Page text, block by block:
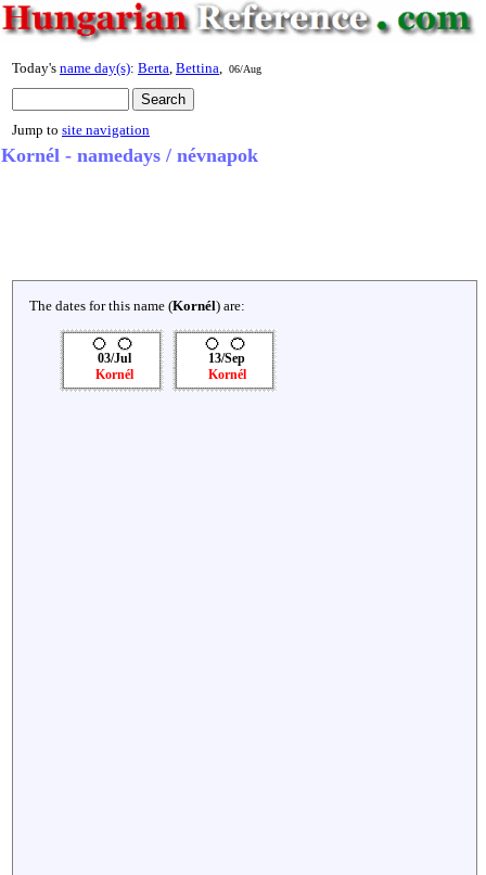
Today's name day(s): Berta Bettina 06/Aug
Jump to site navigation
Kornél - namedays / névnapok
The dates for this name (Kornél) are:
03/Jul
Kornél
13/Sep
Kornél